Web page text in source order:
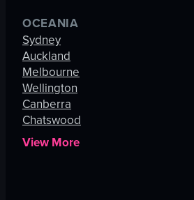
OCEANIA
Sydney
Auckland
Melbourne
Wellington
Canberra
Chatswood
View More